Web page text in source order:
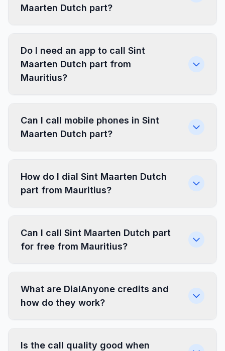
Maarten Dutch part?
Do I need an app to call Sint
Maarten Dutch part from
Mauritius?
Can I call mobile phones in Sint
Maarten Dutch part?
How do I dial Sint Maarten Dutch
part from Mauritius?
Can I call Sint Maarten Dutch part
for free from Mauritius?
What are DialAnyone credits and
how do they work?
Is the call quality good when